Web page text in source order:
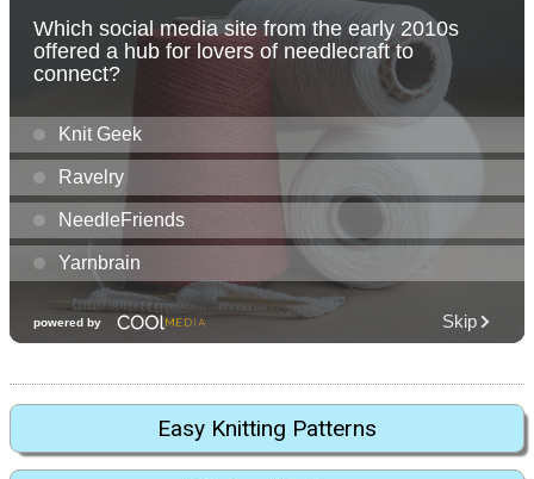
Easy Knitting Patterns